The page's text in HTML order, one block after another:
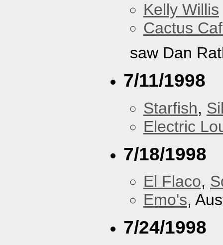
Kelly Willis
Cactus
saw Dan
7/11/1998
Starfish,
Electric
7/18/1998
El Flaco,
Emo's,
7/24/1998